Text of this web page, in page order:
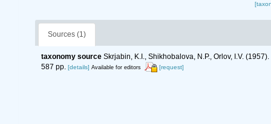
Sources (1)
taxonomy source Skrjabin, K.I., Shikhobalova, N.P., Orlov, I.V.
587 pp. [details] Available for editors [request]